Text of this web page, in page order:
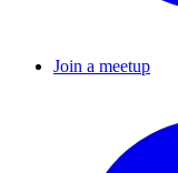
Join a meetup